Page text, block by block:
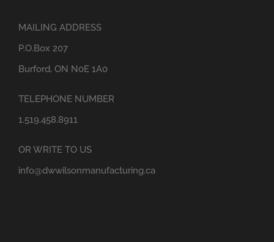
MAILING ADDRESS
P.O.Box 207
Burford, ON N0E 1A0
TELEPHONE NUMBER
1.519.458.8911
OR WRITE TO US
info@dwwilsonmanufacturing.ca